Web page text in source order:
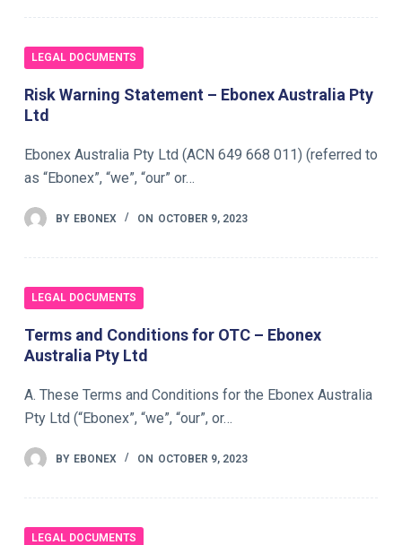
LEGAL DOCUMENTS
Risk Warning Statement – Ebonex Australia Pty
Ltd
Ebonex Australia Pty Ltd (ACN 649 668 011) (referred to
as “Ebonex”, “we”, “our” or…
BY EBONEX ON OCTOBER 9, 2023
LEGAL DOCUMENTS
Terms and Conditions for OTC – Ebonex
Australia Pty Ltd
A. These Terms and Conditions for the Ebonex Australia
Pty Ltd (“Ebonex”, “we”, “our”, or…
BY EBONEX ON OCTOBER 9, 2023
LEGAL DOCUMENTS